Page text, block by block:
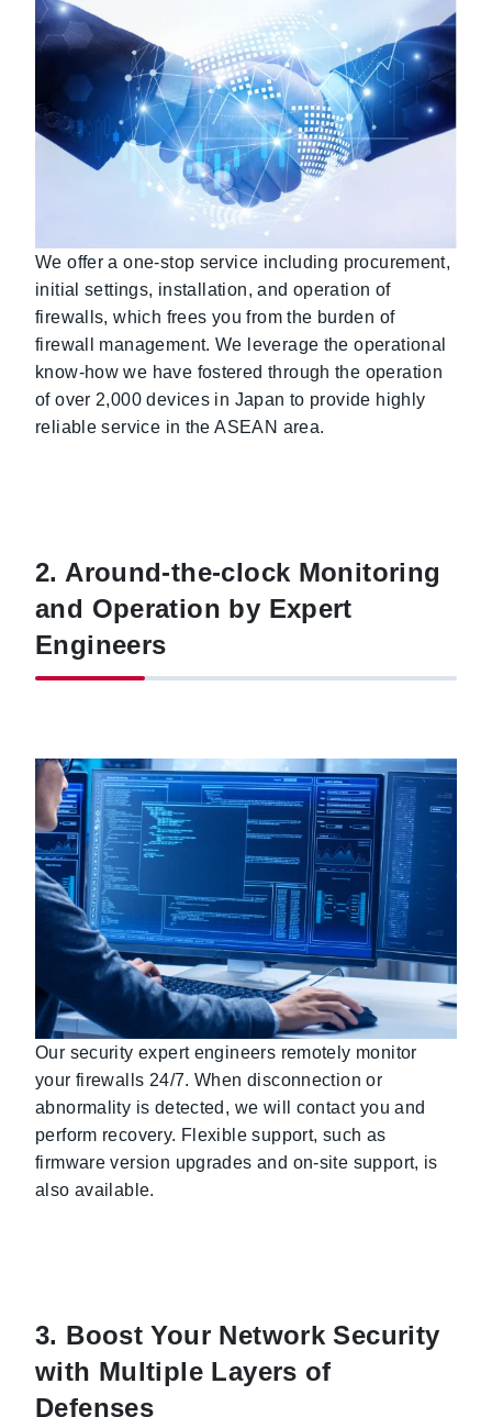
We offer a one-stop service including procurement,
initial settings, installation, and operation of
firewalls, which frees you from the burden of
firewall management. We leverage the operational
know-how we have fostered through the operation
of over 2,000 devices in Japan to provide highly
reliable service in the ASEAN area.
2. Around-the-clock Monitoring
and Operation by Expert
Engineers
Our security expert engineers remotely monitor
your firewalls 24/7. When disconnection or
abnormality is detected, we will contact you and
perform recovery. Flexible support, such as
firmware version upgrades and on-site support, is
also available.
3. Boost Your Network Security
with Multiple Layers of
Defenses